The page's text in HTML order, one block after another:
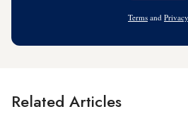
Terms and Privacy
Related Articles